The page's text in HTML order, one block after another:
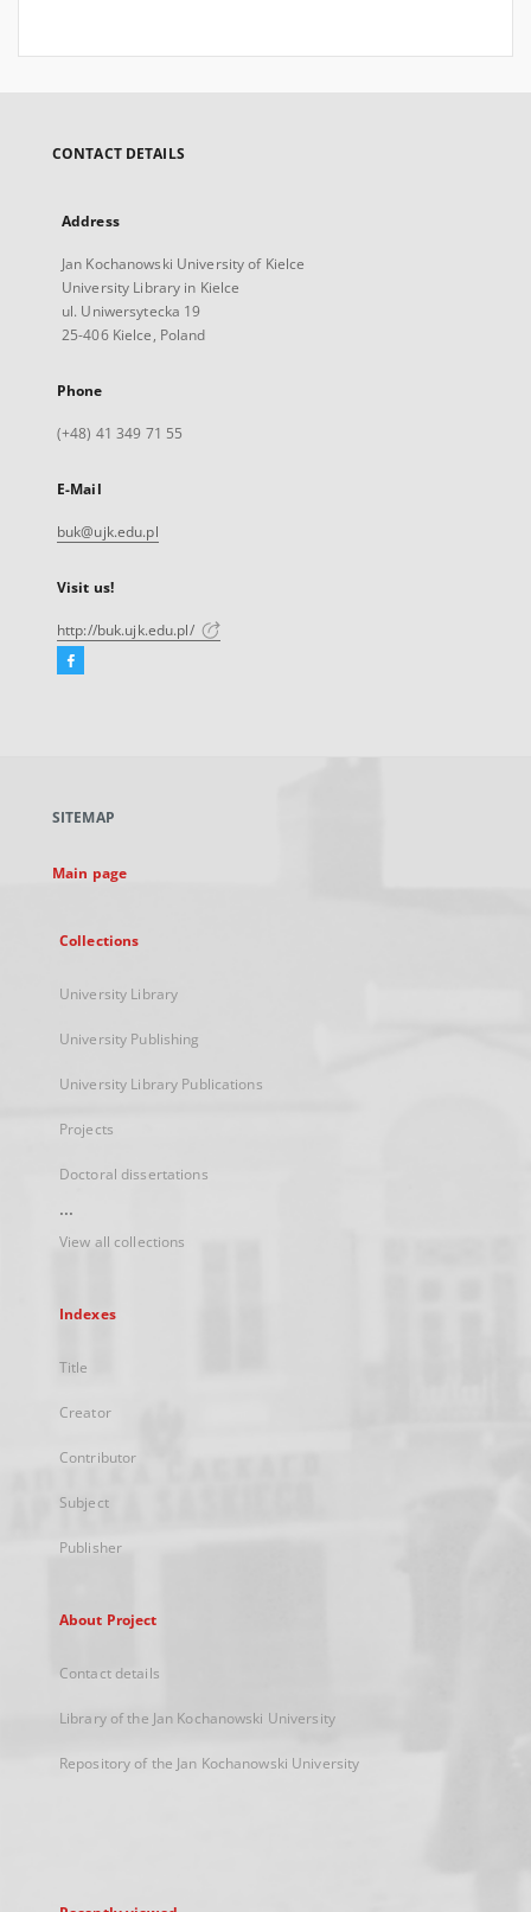
CONTACT DETAILS
Address
Jan Kochanowski University of Kielce
University Library in Kielce
ul. Uniwersytecka 19
25-406 Kielce, Poland
Phone
(+48) 41 349 71 55
E-Mail
buk@ujk.edu.pl
Visit us!
http://buk.ujk.edu.pl/
Facebook
new
SITEMAP
Main page
Collections
University Library
University Publishing
University Library Publications
Projects
Doctoral dissertations
...
View all collections
Indexes
Title
Creator
Contributor
Subject
Publisher
About Project
Contact details
Library of the Jan Kochanowski University
Repository of the Jan Kochanowski University